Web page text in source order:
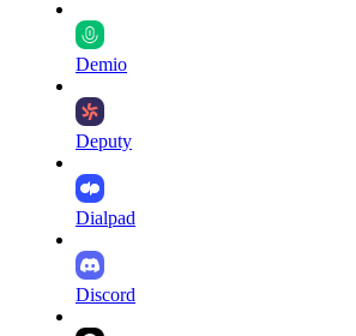
Demio
Deputy
Dialpad
Discord